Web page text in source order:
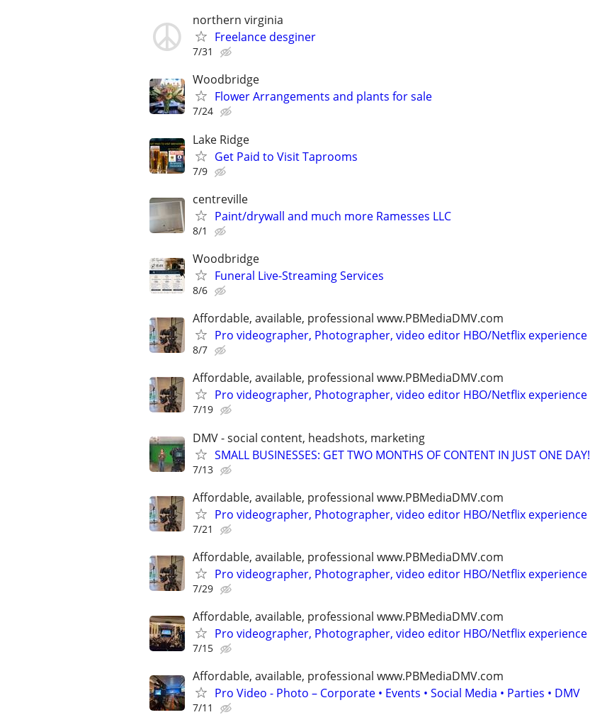
northern virginia
Freelance desginer
7/31
Woodbridge
Flower Arrangements and plants for sale
7/24
Lake Ridge
Get Paid to Visit Taprooms
7/9
centreville
Paint/drywall and much more Ramesses LLC
8/1
Woodbridge
Funeral Live-Streaming Services
8/6
Affordable, available, professional www.PBMediaDMV.com
Pro videographer, Photographer, video editor HBO/Netflix experience
8/7
Affordable, available, professional www.PBMediaDMV.com
Pro videographer, Photographer, video editor HBO/Netflix experience
7/19
DMV - social content, headshots, marketing
SMALL BUSINESSES: GET TWO MONTHS OF CONTENT IN JUST ONE DAY!
7/13
Affordable, available, professional www.PBMediaDMV.com
Pro videographer, Photographer, video editor HBO/Netflix experience
7/21
Affordable, available, professional www.PBMediaDMV.com
Pro videographer, Photographer, video editor HBO/Netflix experience
7/29
Affordable, available, professional www.PBMediaDMV.com
Pro videographer, Photographer, video editor HBO/Netflix experience
7/15
Affordable, available, professional www.PBMediaDMV.com
Pro Video - Photo – Corporate • Events • Social Media • Parties • DMV
7/11